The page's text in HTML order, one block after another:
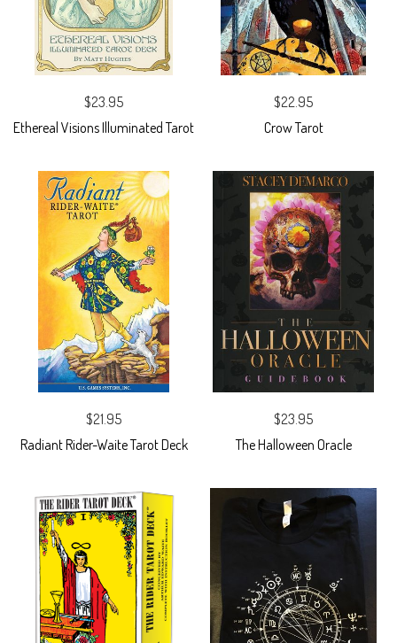
$23.95
Ethereal Visions Illuminated Tarot
$22.95
Crow Tarot
$21.95
Radiant Rider-Waite Tarot Deck
$23.95
The Halloween Oracle